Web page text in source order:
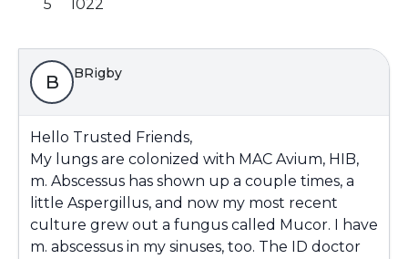
5 1022
B BRigby
Hello Trusted Friends,
My lungs are colonized with MAC Avium, HIB,
m. Abscessus has shown up a couple times, a
little Aspergillus, and now my most recent
culture grew out a fungus called Mucor. I have
m. abscessus in my sinuses, too. The ID doctor